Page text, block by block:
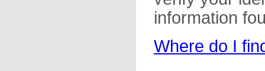
information
Where do I